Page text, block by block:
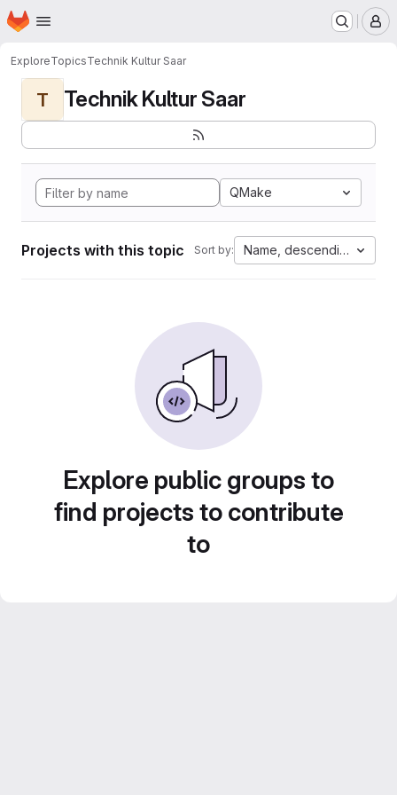
Skip to main content
Homepage
ExploreTopicsTechnik Kultur Saar
T Technik Kultur Saar
QMake
Projects with this topic Sort by: Name, descending
Explore public groups to
find projects to contribute
to